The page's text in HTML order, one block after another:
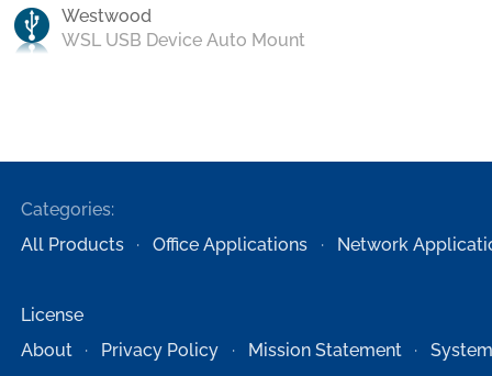
Westwood
WSL USB Device Auto Mount
Categories:
All Products
Office Applications Network
License
About
Privacy Policy Mission Statement